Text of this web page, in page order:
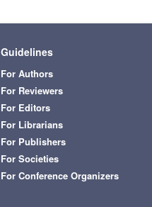
Guidelines
For Authors
For Reviewers
For Editors
For Librarians
For Publishers
For Societies
For Conference Organizers